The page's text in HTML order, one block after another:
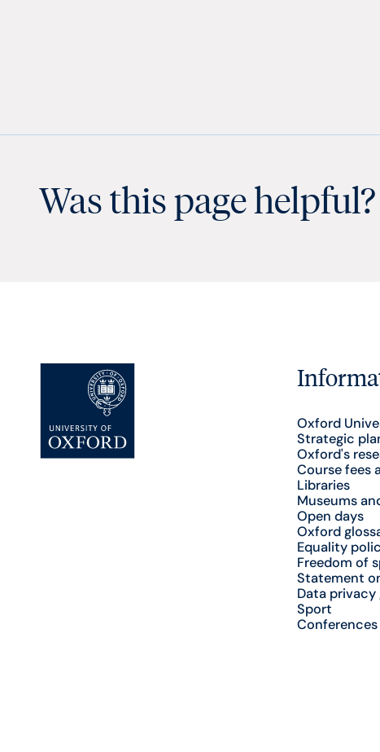
Was this page helpful?
Oxford
Strategic
Oxford's
Course fees
Libraries
Museums
Open days
Oxford
Equality
Freedom of
Statement
Data privacy
Sport